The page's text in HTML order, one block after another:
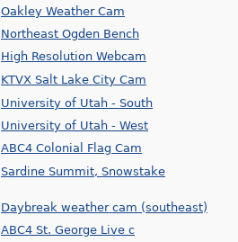
Oakley Weather Cam
Northeast Ogden Bench
High Resolution Webcam
KTVX Salt Lake City Cam
University of Utah - South
University of Utah - West
ABC4 Colonial Flag Cam
Sardine Summit, Snowstake
Daybreak weather cam (southeast)
ABC4 St. George Live c